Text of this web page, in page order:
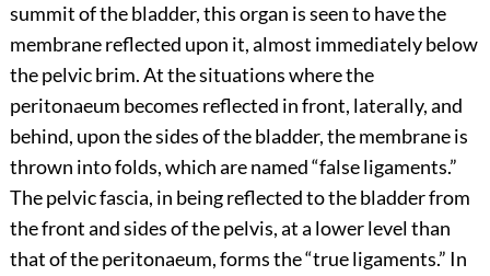
summit of the bladder, this organ is seen to have the
membrane reflected upon it, almost immediately below
the pelvic brim. At the situations where the
peritonaeum becomes reflected in front, laterally, and
behind, upon the sides of the bladder, the membrane is
thrown into folds, which are named “false ligaments.”
The pelvic fascia, in being reflected to the bladder from
the front and sides of the pelvis, at a lower level than
that of the peritonaeum, forms the “true ligaments.” In